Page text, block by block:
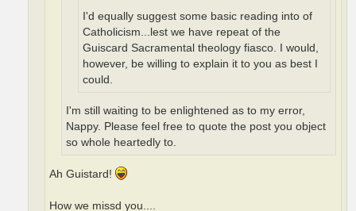
I'd equally suggest some basic reading into of
Catholicism...lest we have repeat of the
Guiscard Sacramental theology fiasco. I would,
however, be willing to explain it to you as best I
could.
I'm still waiting to be enlightened as to my error,
Nappy. Please feel free to quote the post you object
so whole heartedly to.
Ah Guistard!
How we missd you....